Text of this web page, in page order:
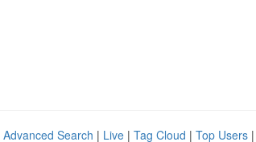
Advanced Search | Live | Tag Cloud | Top Users